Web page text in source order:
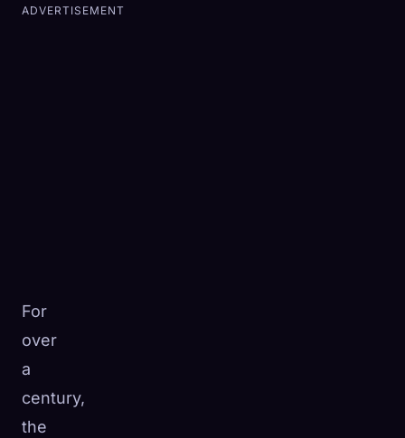
ADVERTISEMENT
For
over
a
century,
the